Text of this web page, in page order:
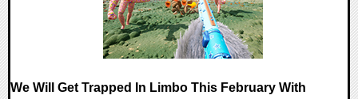
We Will Get Trapped In Limbo This February With